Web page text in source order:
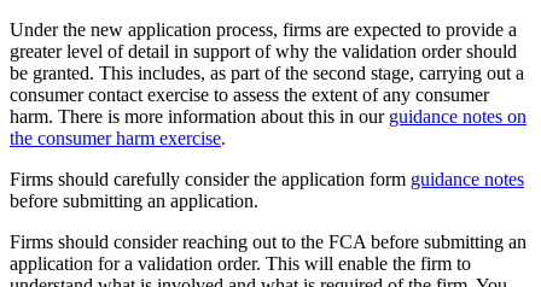
Under the new application process, firms are expected to provide a
greater level of detail in support of why the validation order should
be granted. This includes, as part of the second stage, carrying out a
consumer contact exercise to assess the extent of any consumer
harm. There is more information about this in our guidance notes on
the consumer harm exercise.
Firms should carefully consider the application form guidance notes
before submitting an application.
Firms should consider reaching out to the FCA before submitting an
application for a validation order. This will enable the firm to